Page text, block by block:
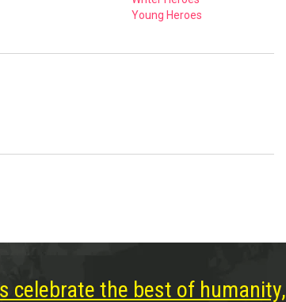
Young Heroes
celebrate the best of humanity,